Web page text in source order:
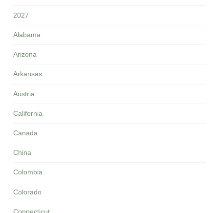
2027
Alabama
Arizona
Arkansas
Austria
California
Canada
China
Colombia
Colorado
Connecticut